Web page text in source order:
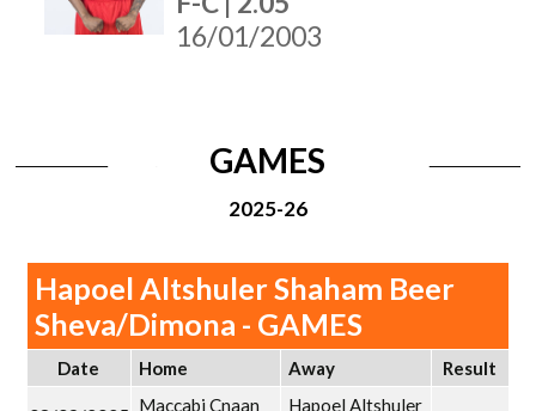
16/01/2003
GAMES
2025-26
Hapoel Altshuler Shaham Beer
Sheva/Dimona - GAMES
Date Home Away Result
Maccabi Cnaan
Hapoel Altshuler